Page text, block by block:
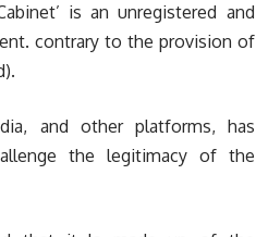
is an unregistered and
contrary to the provision of
and other platforms, has
the legitimacy of the